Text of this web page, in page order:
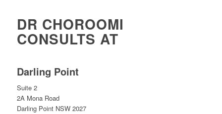
DR CHOROOMI
CONSULTS AT
Darling Point
Suite 2
2A Mona Road
Darling Point NSW 2027